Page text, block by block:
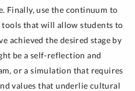
Finally, use the continuum to
tools that will allow students to
achieved the desired stage by
be a self-reflection and
or a simulation that requires
values that underlie cultural